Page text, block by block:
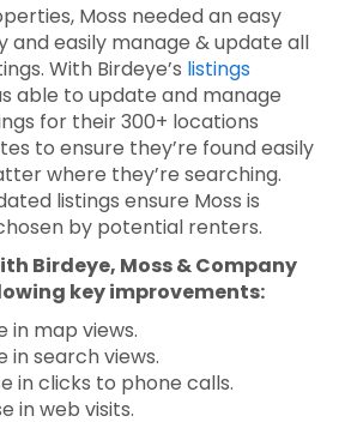
Moss needed an easy
and easily manage & update all
With Birdeye’s listings
able to update and manage
for their 300+ locations
to ensure they’re found easily
where they’re searching.
listings ensure Moss is
by potential renters.
Birdeye, Moss & Company
key improvements:
in map views.
in search views.
in clicks to phone calls.
in web visits.